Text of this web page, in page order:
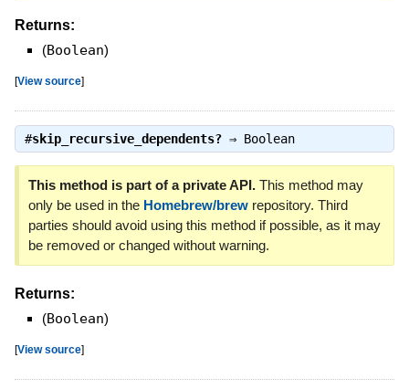
Returns:
(Boolean)
[View source]
#skip_recursive_dependents?⇒ Boolean
This method is part of a private API.This method may
only be used in the Homebrew/brewrepository. Third
parties should avoid using this method if possible, as it may
be removed or changed without warning.
Returns:
(Boolean)
[View source]